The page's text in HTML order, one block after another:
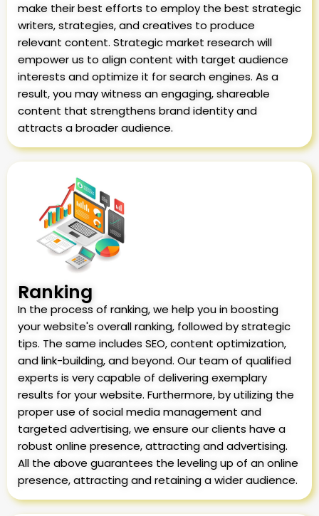
make their best efforts to employ the best strategic
writers, strategies, and creatives to produce
relevant content. Strategic market research will
empower us to align content with target audience
interests and optimize it for search engines. As a
result, you may witness an engaging, shareable
content that strengthens brand identity and
attracts a broader audience.
Ranking
In the process of ranking, we help you in boosting
your website's overall ranking, followed by strategic
tips. The same includes SEO, content optimization,
and link-building, and beyond. Our team of qualified
experts is very capable of delivering exemplary
results for your website. Furthermore, by utilizing the
proper use of social media management and
targeted advertising, we ensure our clients have a
robust online presence, attracting and advertising.
All the above guarantees the leveling up of an online
presence, attracting and retaining a wider audience.